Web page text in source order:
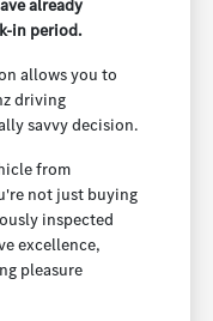
already
in period.
allows you to
driving
savvy decision.
from
not just buying
inspected
excellence,
pleasure